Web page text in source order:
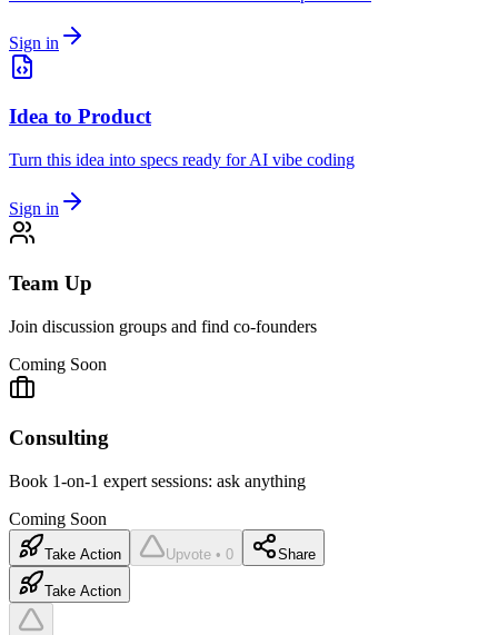
Sign in
Idea to Product
Turn this idea into specs ready for AI vibe coding
Sign in
Team Up
Join discussion groups and find co-founders
Coming Soon
Consulting
Book 1-on-1 expert sessions: ask anything
Coming Soon
Take Action Upvote • 0 Share
Take Action